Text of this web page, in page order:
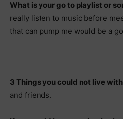
What is your go to playlist or
really listen to music before
that can pump me would be a
3 Things you could not live
and friends.